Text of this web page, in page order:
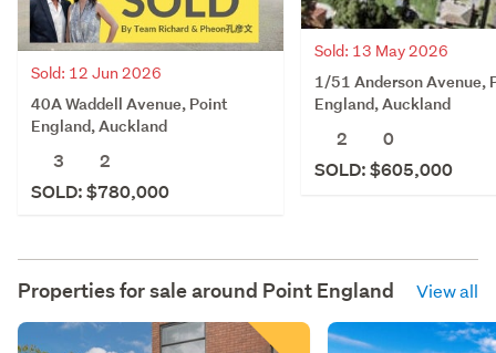
Sold: 12 Jun 2026
40A Waddell Avenue, Point
England, Auckland
3
2
SOLD: $780,000
Sold: 13 May 2026
1/51 Anderson Avenue,
England, Auckland
2
0
SOLD: $605,000
Properties for sale around Point England View all